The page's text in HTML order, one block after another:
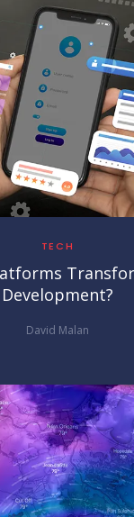
TECH
Development?
David Malan